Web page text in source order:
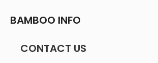
BAMBOO INFO
CONTACT US